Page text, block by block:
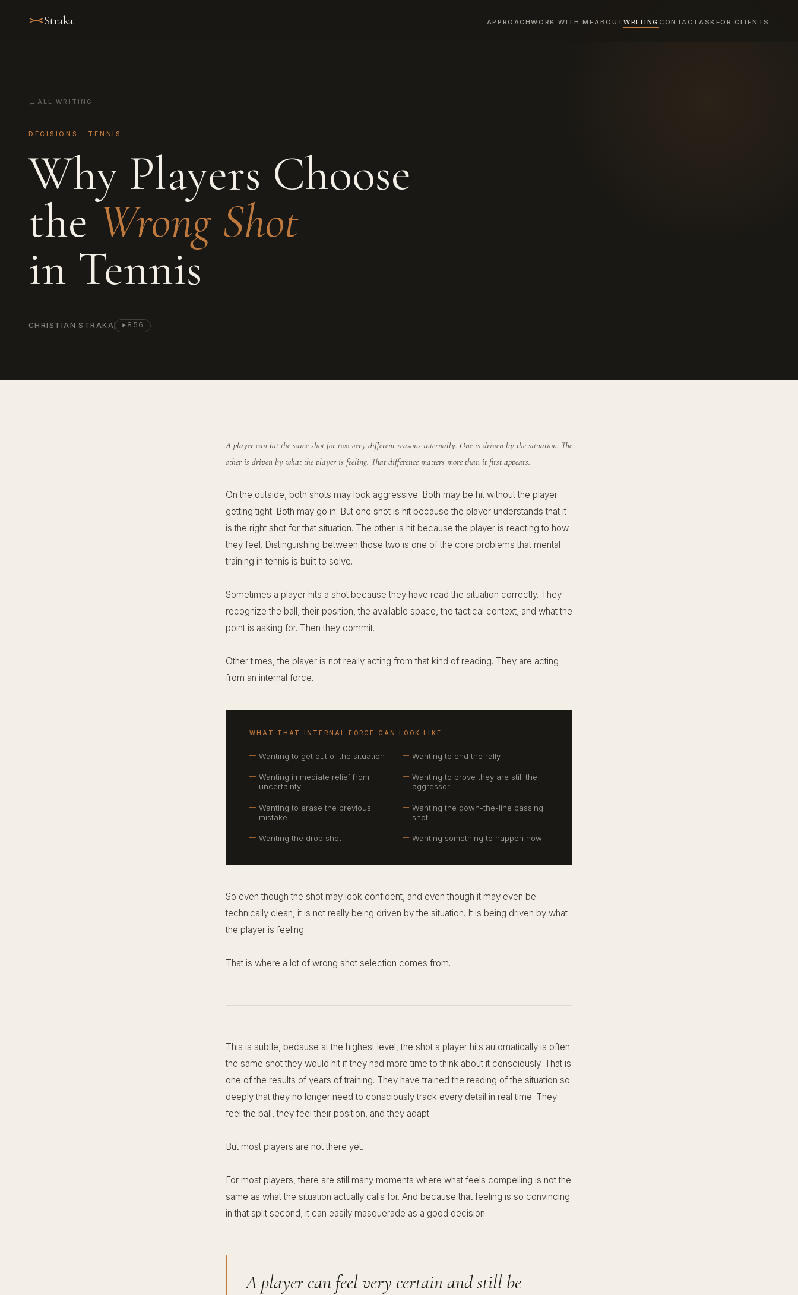
Straka. APPROACHWORK WITH MEABOUTWRITING CONTACTASK FOR CLIENTS
ALL WRITING
DECISIONS · TENNIS
Why Players Choose
theWrong Shot
in Tennis
CHRISTIAN STRAKA 8:56
A player can hit the same shot for two very different reasons internally. One is driven by the situation. The
other is driven by what the player is feeling. That difference matters more than it first appears.
On the outside, both shots may look aggressive. Both may be hit without the player
getting tight. Both may go in. But one shot is hit because the player understands that it
is the right shot for that situation. The other is hit because the player is reacting to how
they feel. Distinguishing between those two is one of the core problems that mental
training in tennis is built to solve.
Sometimes a player hits a shot because they have read the situation correctly. They
recognize the ball, their position, the available space, the tactical context, and what the
point is asking for. Then they commit.
Other times, the player is not really acting from that kind of reading. They are acting
from an internal force.
WHAT THAT INTERNAL FORCE CAN LOOK LIKE
Wanting to get out of the situation Wanting to end the rally
Wanting immediate relief from
uncertainty
Wanting to prove they are still the
aggressor
Wanting to erase the previous
mistake
Wanting the down-the-line passing
shot
Wanting the drop shot Wanting something to happen now
So even though the shot may look confident, and even though it may even be
technically clean, it is not really being driven by the situation. It is being driven by what
the player is feeling.
That is where a lot of wrong shot selection comes from.
This is subtle, because at the highest level, the shot a player hits automatically is often
the same shot they would hit if they had more time to think about it consciously. That is
one of the results of years of training. They have trained the reading of the situation so
deeply that they no longer need to consciously track every detail in real time. They
feel the ball, they feel their position, and they adapt.
But most players are not there yet.
For most players, there are still many moments where what feels compelling is not the
same as what the situation actually calls for. And because that feeling is so convincing
in that split second, it can easily masquerade as a good decision.
A player can feel very certain and still be